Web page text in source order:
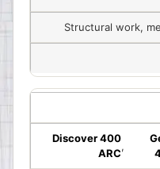
Structural work,
Discover 400
ARC
,